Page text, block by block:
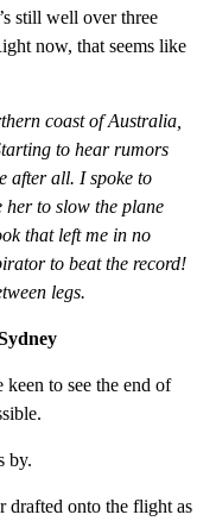
still well over three
now, that seems like
coast of Australia,
to hear rumors
after all. I spoke to
her to slow the plane
that left me in no
to beat the record!
legs.
keen to see the end of
by.
drafted onto the flight as